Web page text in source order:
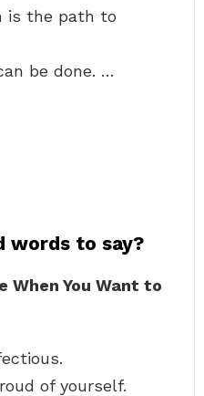
is the path to
be done. …
words to say?
When You Want to
of yourself.